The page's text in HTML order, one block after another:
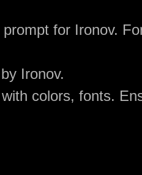
for Ironov.
Ironov.
colors, fonts.